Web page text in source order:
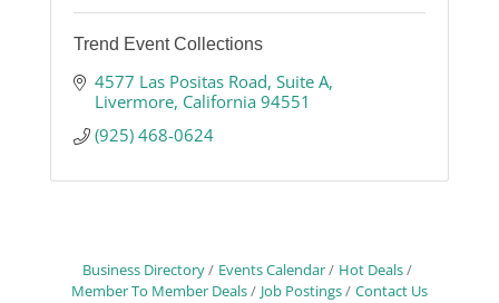
Trend Event Collections
4577 Las Positas Road Suite A
Livermore California 94551
(925) 468-0624
Business Directory Events Calendar
Hot Deals
Member To Member Deals
Job Postings Contact Us